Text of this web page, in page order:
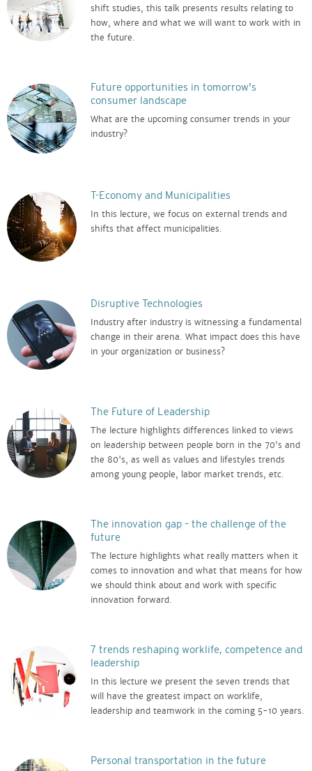
shift studies, this talk presents results relating to
how, where and what we will want to work with in
the future.
Future opportunities in tomorrow's
consumer landscape
What are the upcoming consumer trends in your
industry?
T-Economy and Municipalities
In this lecture, we focus on external trends and
shifts that affect municipalities.
Disruptive Technologies
Industry after industry is witnessing a fundamental
change in their arena. What impact does this have
in your organization or business?
The Future of Leadership
The lecture highlights differences linked to views
on leadership between people born in the 70's and
the 80's, as well as values and lifestyles trends
among young people, labor market trends, etc.
The innovation gap – the challenge of the
future
The lecture highlights what really matters when it
comes to innovation and what that means for how
we should think about and work with specific
innovation forward.
7 trends reshaping worklife, competence and
leadership
In this lecture we present the seven trends that
will have the greatest impact on worklife,
leadership and teamwork in the coming 5-10 years.
Personal transportation in the future